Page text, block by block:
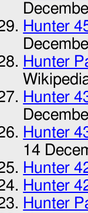
Hunter
Hunter
Hunter
Hunter
14
Hunter
Hunter
Hunter